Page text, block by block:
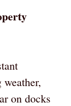
on docks